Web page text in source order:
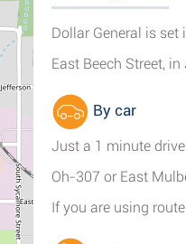
Dollar General is set
East Beech Street,
By car
Just a 1 minute
Oh-307 or East
If you are using